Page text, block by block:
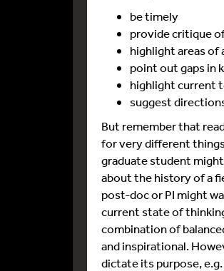
be timely
provide critique
highlight areas of
point out gaps in
highlight current
suggest
But remember that
for very different
graduate student
about the history of a
post-doc or PI might
current state of
combination of
and inspirational.
dictate its purpose, e.g.